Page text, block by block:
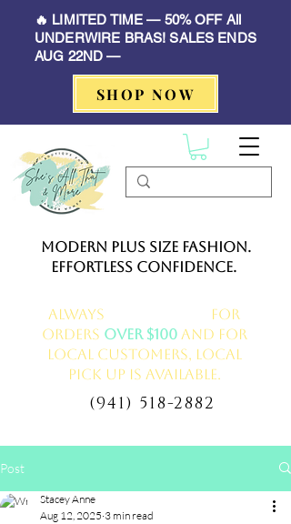
🔥 LIMITED TIME — 50% OFF All
UNDERWIRE BRAS! SALES ENDS
AUG 22ND —
SHOP NOW
Modern Plus Size Fashion.
Effortless Confidence.
Always
for
orders over $100and for
local customers, local
pick up is available.
(941) 518-2882
Post
Stacey Anne
Aug 12, 2025 3 min read